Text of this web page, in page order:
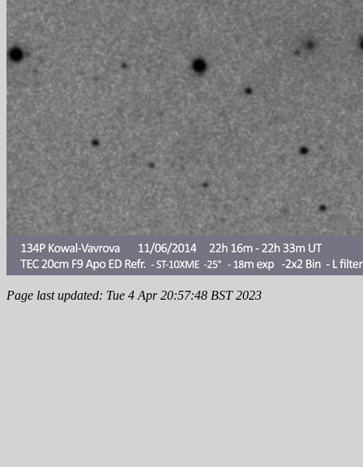
Page last updated: Tue 4 Apr 20:57:48 BST 2023